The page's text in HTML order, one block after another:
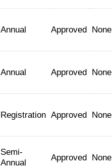
Annual Approved None
Annual Approved None
Registration Approved None
Semi-
Annual
Approved None